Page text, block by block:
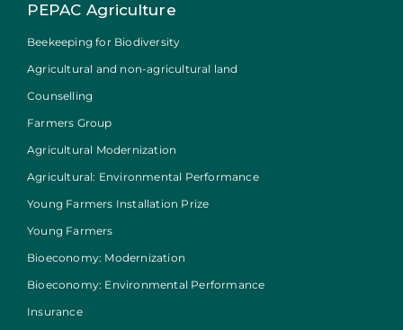
PEPAC Agriculture
Beekeeping for Biodiversity
Agricultural and non-agricultural land
Counselling
Farmers Group
Agricultural Modernization
Agricultural: Environmental Performance
Young Farmers Installation Prize
Young Farmers
Bioeconomy: Modernization
Bioeconomy: Environmental Performance
Insurance